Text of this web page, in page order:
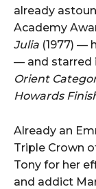
already
Academy
Julia (1977) —
— and starred
Orient
Howards
Already an
Triple Crown
Tony for her
and addict